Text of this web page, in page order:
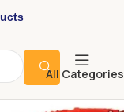
All Categories